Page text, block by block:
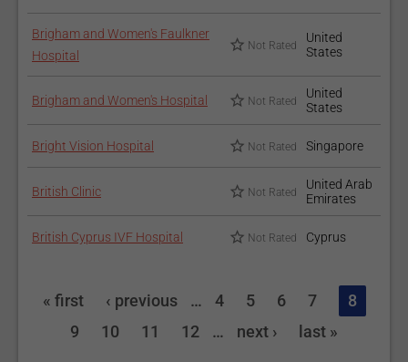
Brigham and Women's Faulkner
Hospital
Not Rated
United
States
Brigham and Women's Hospital Not Rated
United
States
Bright Vision Hospital Not Rated Singapore
British Clinic Not Rated
United Arab
Emirates
British Cyprus IVF Hospital Not Rated Cyprus
« first ‹ previous … 4 5 6 7
8
9
10 11 12 … next › last »